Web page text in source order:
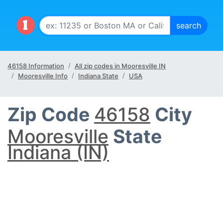
46158 Information
All zip codes in Mooresville IN
Mooresville Info
Indiana State USA
Zip Code 46158 City
Mooresville State
Indiana (IN)